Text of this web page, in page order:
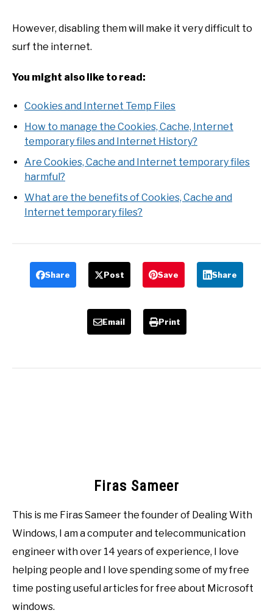
However, disabling them will make it very difficult to
surf the internet.
You might also like to read:
Cookies and Internet Temp Files
How to manage the Cookies, Cache, Internet
temporary files and Internet History?
Are Cookies, Cache and Internet temporary files
harmful?
What are the benefits of Cookies, Cache and
Internet temporary files?
Share Post Save Share
Email Print
Firas Sameer
This is me Firas Sameer the founder of Dealing With
Windows, I am a computer and telecommunication
engineer with over 14 years of experience, I love
helping people and I love spending some of my free
time posting useful articles for free about Microsoft
windows.